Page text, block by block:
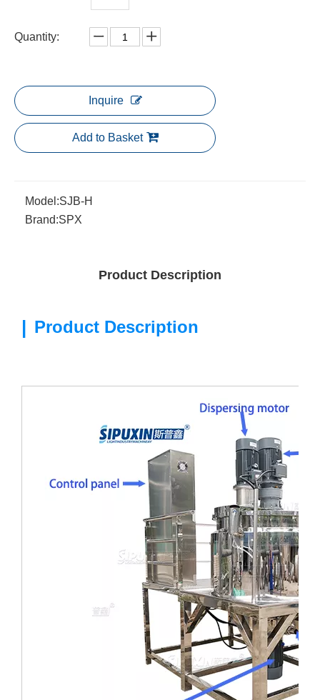
Quantity:
Inquire
Add to Basket
Model:SJB-H
Brand:SPX
Product Description
| Product Description